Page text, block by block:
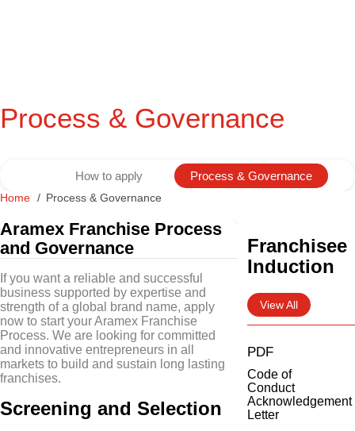
Process & Governance
How to apply Process & Governance
Home Process & Governance
Aramex Franchise Process
and Governance
If you want a reliable and successful
business supported by expertise and
strength of a global brand name, apply
now to start your Aramex Franchise
Process. We are looking for committed
and innovative entrepreneurs in all
markets to build and sustain long lasting
franchises.
Screening and Selection
Franchisee
Induction
View All
PDF
Code of
Conduct
Acknowledgement
Letter